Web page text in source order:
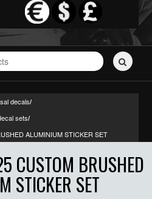
decals/
sets/
ALUMINIUM STICKER SET
CUSTOM BRUSHED
STICKER SET